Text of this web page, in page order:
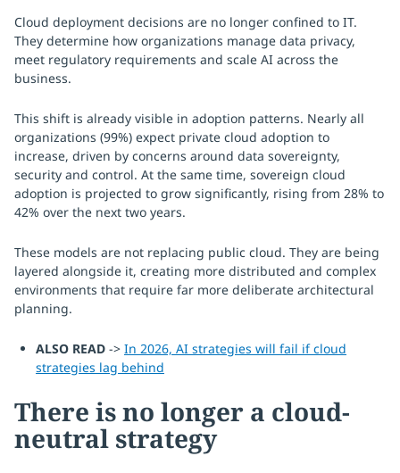
Cloud deployment decisions are no longer confined to IT.
They determine how organizations manage data privacy,
meet regulatory requirements and scale AI across the
business.
This shift is already visible in adoption patterns. Nearly all
organizations (99%) expect private cloud adoption to
increase, driven by concerns around data sovereignty,
security and control. At the same time, sovereign cloud
adoption is projected to grow significantly, rising from 28% to
42% over the next two years.
These models are not replacing public cloud. They are being
layered alongside it, creating more distributed and complex
environments that require far more deliberate architectural
planning.
ALSO READ -> In 2026, AI strategies will fail if cloud
strategies lag behind
There is no longer a cloud-
neutral strategy